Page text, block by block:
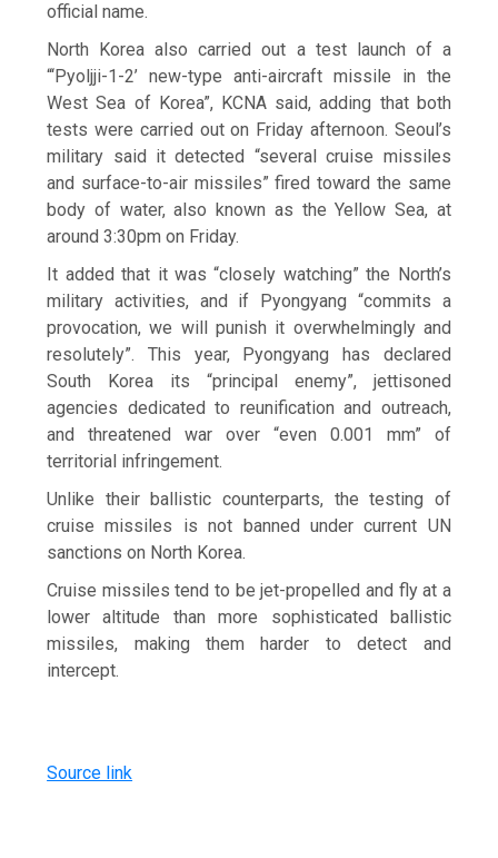
official name.
North Korea also carried out a test launch of a
“‘Pyoljji-1-2’ new-type anti-aircraft missile in the
West Sea of Korea”, KCNA said, adding that both
tests were carried out on Friday afternoon. Seoul’s
military said it detected “several cruise missiles
and surface-to-air missiles” fired toward the same
body of water, also known as the Yellow Sea, at
around 3:30pm on Friday.
It added that it was “closely watching” the North’s
military activities, and if Pyongyang “commits a
provocation, we will punish it overwhelmingly and
resolutely”. This year, Pyongyang has declared
South Korea its “principal enemy”, jettisoned
agencies dedicated to reunification and outreach,
and threatened war over “even 0.001 mm” of
territorial infringement.
Unlike their ballistic counterparts, the testing of
cruise missiles is not banned under current UN
sanctions on North Korea.
Cruise missiles tend to be jet-propelled and fly at a
lower altitude than more sophisticated ballistic
missiles, making them harder to detect and
intercept.
Source link